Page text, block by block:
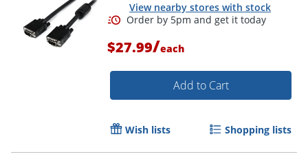
View nearby stores with stock
$27.99/each
Add to Cart
Wish lists Shopping lists